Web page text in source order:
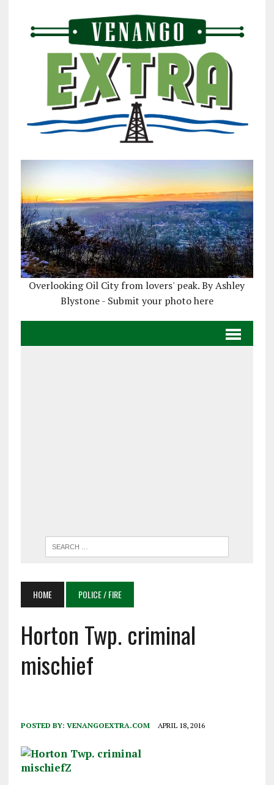
Overlooking Oil City from lovers' peak. By Ashley
Blystone - Submit your photo here
HOME POLICE / FIRE
Horton Twp. criminal
mischief
POSTED BY: VENANGOEXTRA.COM APRIL 18, 2016